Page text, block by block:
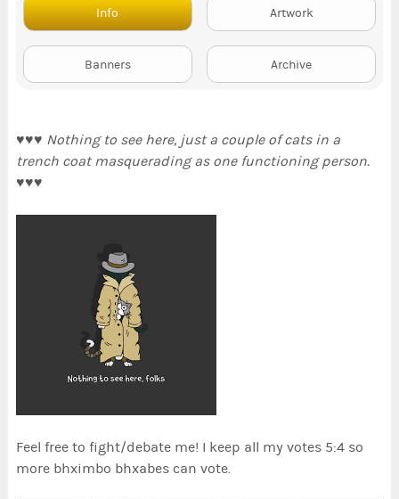
Info Artwork
Banners Archive
♥♥♥ Nothing to see here, just a couple of cats in a
trench coat masquerading as one functioning person.
♥♥♥
Feel free to fight/debate me! I keep all my votes 5:4 so
more bhximbo bhxabes can vote.